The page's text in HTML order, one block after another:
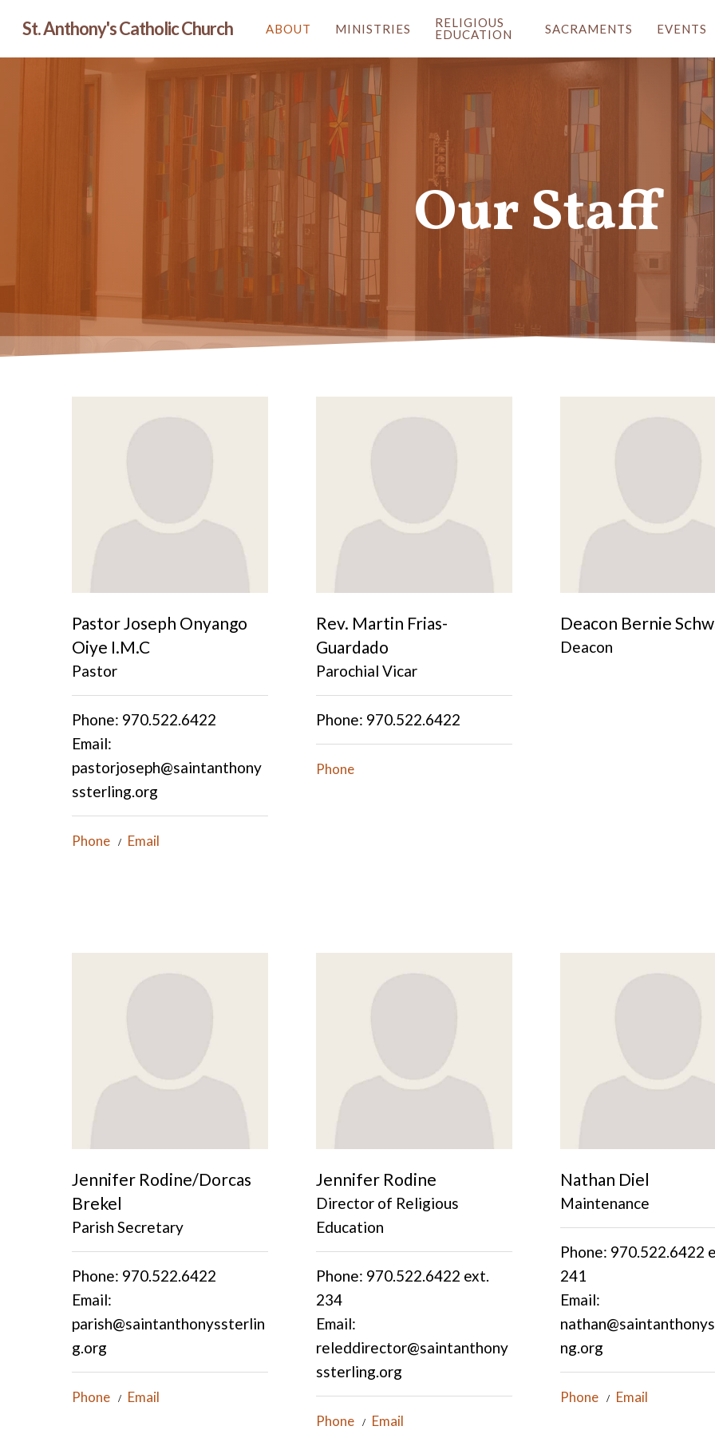
main
St. Anthony's Catholic Church ABOUT MINISTRIES
RELIGIOUS
EDUCATION
SACRAMENTS EVENTS
Our Staff
Pastor Joseph Onyango
Oiye I.M.C
Pastor
Phone: 970.522.6422
Email:
pastorjoseph@saintanthony
ssterling.org
Phone Email
Rev. Martin Frias-
Guardado
Parochial Vicar
Phone: 970.522.6422
Phone
Deacon Bernie
Deacon
Jennifer Rodine/Dorcas
Brekel
Parish Secretary
Phone: 970.522.6422
Email:
parish@saintanthonyssterlin
g.org
Phone Email
Jennifer Rodine
Director of Religious
Education
Phone: 970.522.6422 ext.
234
Email:
releddirector@saintanthony
ssterling.org
Phone Email
Nathan Diel
Maintenance
Phone: 970.522.6422
241
Email:
ng.org
Phone Email